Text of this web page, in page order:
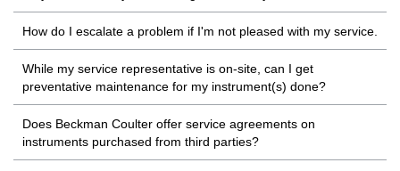
How do I escalate a problem if I'm not pleased with my service.
While my service representative is on-site, can I get
preventative maintenance for my instrument(s) done?
Does Beckman Coulter offer service agreements on
instruments purchased from third parties?